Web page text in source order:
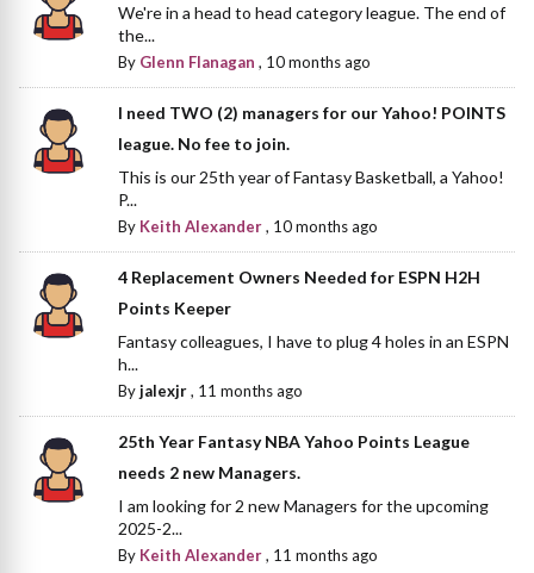
We're in a head to head category league. The end of
the...
By Glenn Flanagan , 10 months ago
I need TWO (2) managers for our Yahoo! POINTS
league. No fee to join.
This is our 25th year of Fantasy Basketball, a Yahoo!
P...
By Keith Alexander, 10 months ago
4 Replacement Owners Needed for ESPN H2H
Points Keeper
Fantasy colleagues, I have to plug 4 holes in an ESPN
h...
Byjalexjr, 11 months ago
25th Year Fantasy NBA Yahoo Points League
needs 2 new Managers.
I am looking for 2 new Managers for the upcoming
2025-2...
By Keith Alexander, 11 months ago